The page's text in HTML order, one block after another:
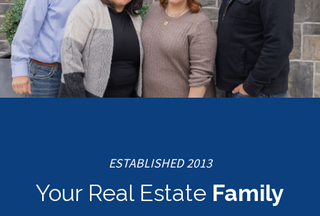
ESTABLISHED 2013
Your Real Estate Family